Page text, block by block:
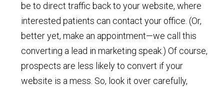
be to direct traffic back to your website, where
interested patients can contact your office. (Or,
better yet, make an appointment—we call this
converting a lead in marketing speak.) Of course,
prospects are less likely to convert if your
website is a mess. So, look it over carefully,